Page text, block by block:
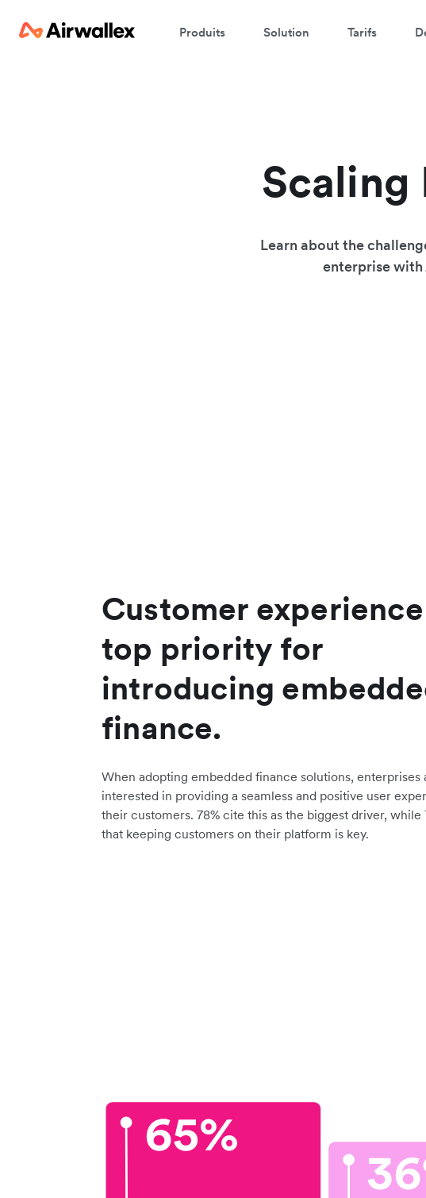
Produits Solution Tarifs
Scaling
Learn about the
enterprise with
Customer
top priority for
introducing
finance.
When adopting embedded finance solutions, enterprises
interested in providing a seamless and positive user
their customers. 78% cite this as the biggest driver, while
that keeping customers on their platform is key.